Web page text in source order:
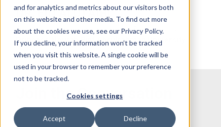
and for analytics and metrics about our visitors both
on this website and other media. To find out more
about the cookies we use, see our Privacy Policy.
If you decline, your information won’t be tracked
when you visit this website. A single cookie will be
used in your browser to remember your preference
not to be tracked.
Cookies settings
Accept Decline
DR. EID ALOTAIBI
Associate Profession of Tourism & Hospitality
Princess Nourah Bint Abdulrahman University
Join the Conversation